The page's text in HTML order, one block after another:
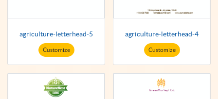
agriculture-letterhead-5
Customize
agriculture-letterhead-4
Customize